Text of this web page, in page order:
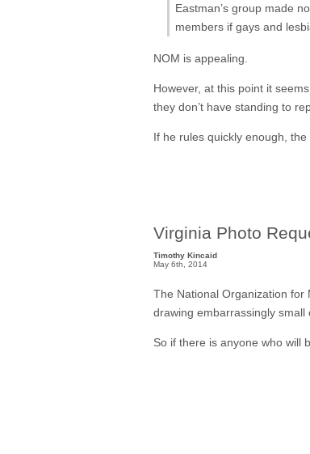
Eastman’s group made
members if gays and
NOM is appealing.
However, at this point it
they don’t have standing to
If he rules quickly enough,
Virginia Photo
Timothy Kincaid
May 6th, 2014
The National Organization for
drawing embarrassingly small
So if there is anyone who will